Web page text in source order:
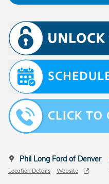
Phil Long Ford of Denver
Location Details Website